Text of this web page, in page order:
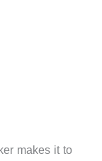
makes it to